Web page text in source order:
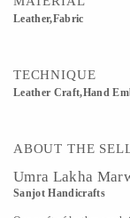
Leather,Fabric
TECHNIQUE
Leather Craft,Hand
ABOUT THE
Umra Lakha
Sanjot Handicrafts